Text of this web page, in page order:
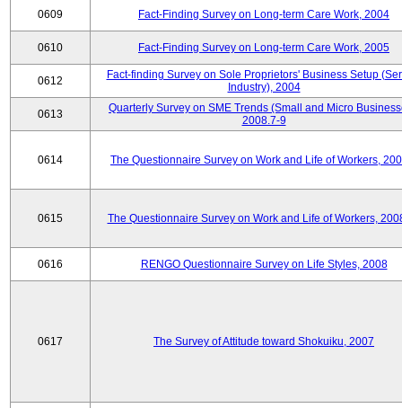
0609 Fact-Finding Survey on Long-term Care Work, 2004
0610 Fact-Finding Survey on Long-term Care Work, 2005
0612
Fact-finding Survey on Sole Proprietors' Business Setup
Industry), 2004
0613
Quarterly Survey on SME Trends (Small and Micro
2008.7-9
0614 The Questionnaire Survey on Work and Life of Workers,
0615 The Questionnaire Survey on Work and Life of Workers,
0616 RENGO Questionnaire Survey on Life Styles, 2008
0617 The Survey of Attitude toward Shokuiku, 2007